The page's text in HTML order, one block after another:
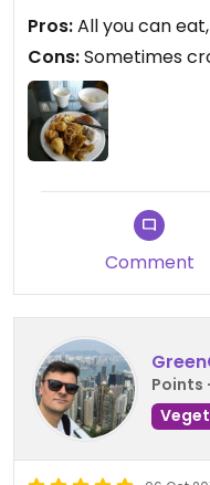
Route:
From the bridge go
Follow the street on
Pros:All you can
Cons:Sometimes
Comment
Points